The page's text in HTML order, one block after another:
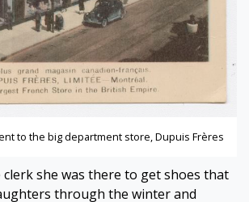
to the big department store, Dupuis Frères
clerk she was there to get shoes that
through the winter and